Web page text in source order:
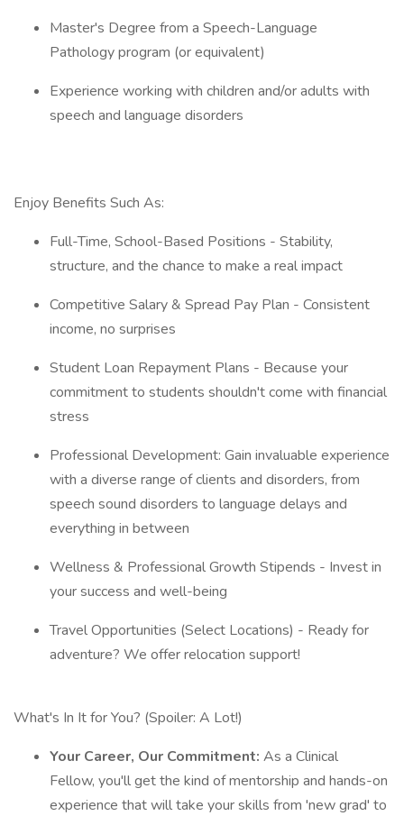
Master's Degree from a Speech-Language
Pathology program (or equivalent)
Experience working with children and/or adults with
speech and language disorders
Enjoy Benefits Such As:
Full-Time, School-Based Positions - Stability,
structure, and the chance to make a real impact
Competitive Salary & Spread Pay Plan - Consistent
income, no surprises
Student Loan Repayment Plans - Because your
commitment to students shouldn't come with financial
stress
Professional Development: Gain invaluable experience
with a diverse range of clients and disorders, from
speech sound disorders to language delays and
everything in between
Wellness & Professional Growth Stipends - Invest in
your success and well-being
Travel Opportunities (Select Locations) - Ready for
adventure? We offer relocation support!
What's In It for You? (Spoiler: A Lot!)
Your Career, Our Commitment: As a Clinical
Fellow, you'll get the kind of mentorship and hands-on
experience that will take your skills from 'new grad' to